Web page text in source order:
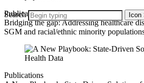
Publications
Bridging the gap: Addressing healthcare
SGM and racial/ethnic minority
Publications
Search Icon